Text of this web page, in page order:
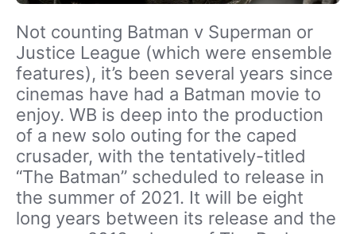
Not counting Batman v Superman or
Justice League (which were ensemble
features), it’s been several years since
cinemas have had a Batman movie to
enjoy. WB is deep into the production
of a new solo outing for the caped
crusader, with the tentatively-titled
“The Batman” scheduled to release in
the summer of 2021. It will be eight
long years between its release and the